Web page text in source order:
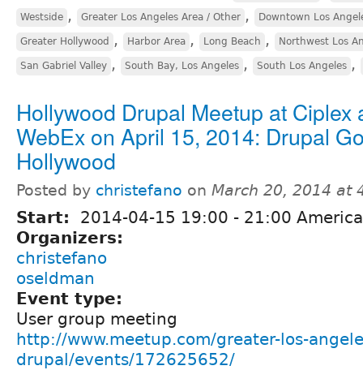
Westside , Greater Los Angeles Area / Other , Downtown Los
Greater Hollywood , Harbor Area , Long Beach , Northwest Los
San Gabriel Valley , South Bay, Los Angeles , South Los Angeles ,
Hollywood Drupal Meetup at Ciplex
WebEx on April 15, 2014: Drupal
Hollywood
Posted by christefano on March 20, 2014 at
Start: 2014-04-15 19:00 - 21:00
Organizers:
christefano
oseldman
Event type:
User group meeting
http://www.meetup.com/greater-los-
drupal/events/172625652/